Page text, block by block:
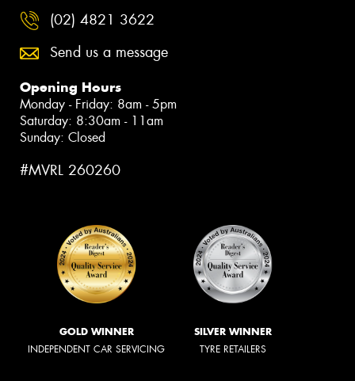
(02) 4821 3622
Send us a message
Opening Hours
Monday - Friday: 8am - 5pm
Saturday: 8:30am - 11am
Sunday: Closed
#MVRL 260260
GOLD WINNER
INDEPENDENT CAR SERVICING
SILVER WINNER
TYRE RETAILERS